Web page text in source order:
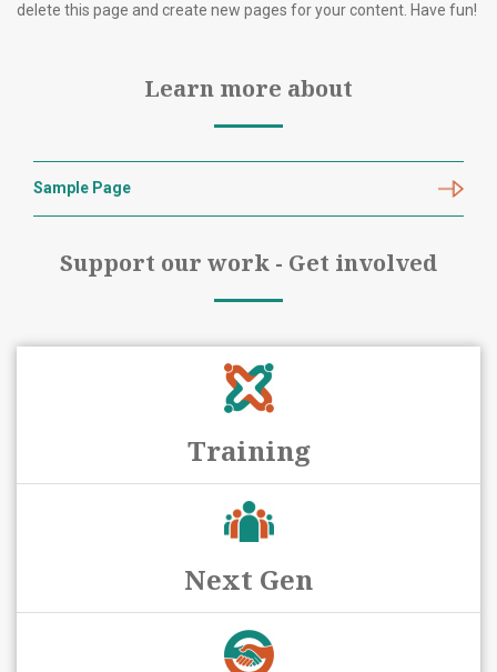
delete this page and create new pages for your content. Have fun!
Learn more about
Sample Page
Support our work - Get involved
Training
Next Gen